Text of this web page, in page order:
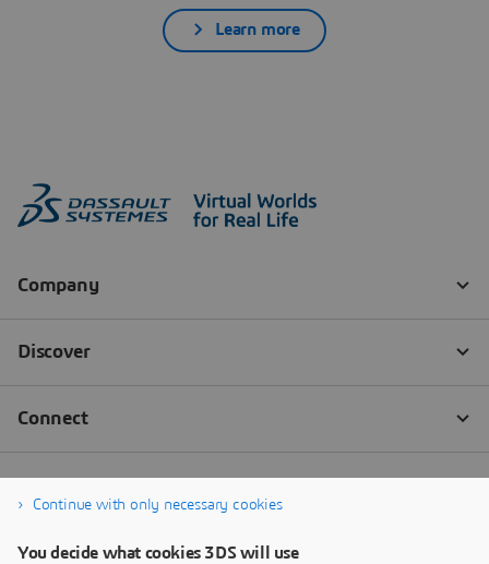
Learn more
Continue with only necessary cookies
You decide what cookies 3DS will use